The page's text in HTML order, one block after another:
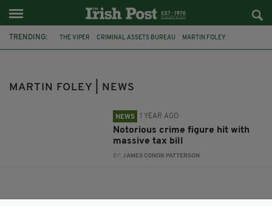
TRENDING: THE VIPER CRIMINAL ASSETS BUREAU MARTIN FOLEY
MARTIN FOLEY | NEWS
NEWS 1 YEAR AGO
Notorious crime figure hit with
massive tax bill
BY:JAMES CONOR PATTERSON